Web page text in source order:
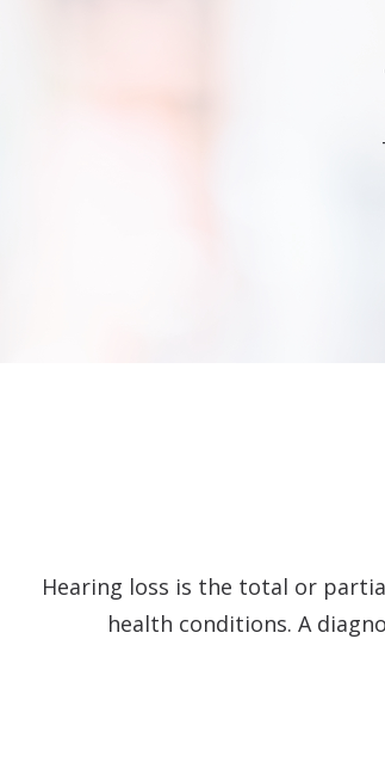
Hearing loss is the total or
health conditions. A